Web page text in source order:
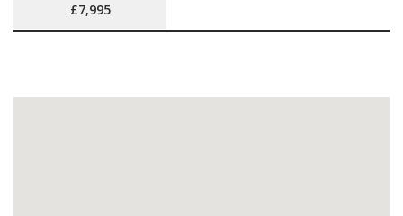
£7,995